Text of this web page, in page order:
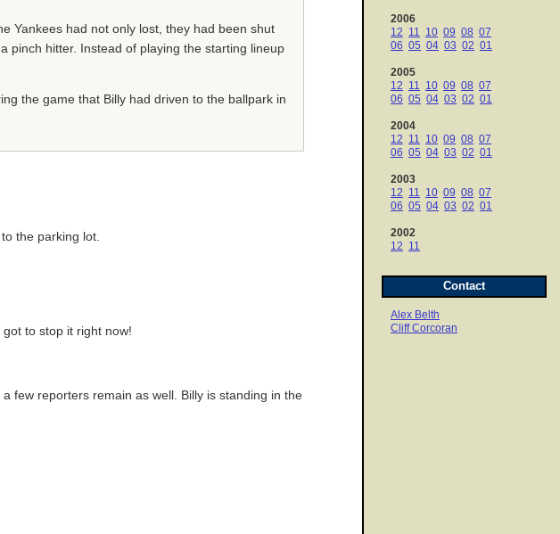
2006
12 11 10 09 08 07
06 05 04 03 02 01
2005
12 11 10 09 08 07
06 05 04 03 02 01
2004
12 11 10 09 08 07
06 05 04 03 02 01
2003
12 11 10 09 08 07
06 05 04 03 02 01
2002
12 11
Contact
Alex Belth
Cliff Corcoran
Yankees had not only lost, they had been shut
pinch hitter. Instead of playing the starting lineup
the game that Billy had driven to the ballpark in
the parking lot.
to stop it right now!
few reporters remain as well. Billy is standing in the